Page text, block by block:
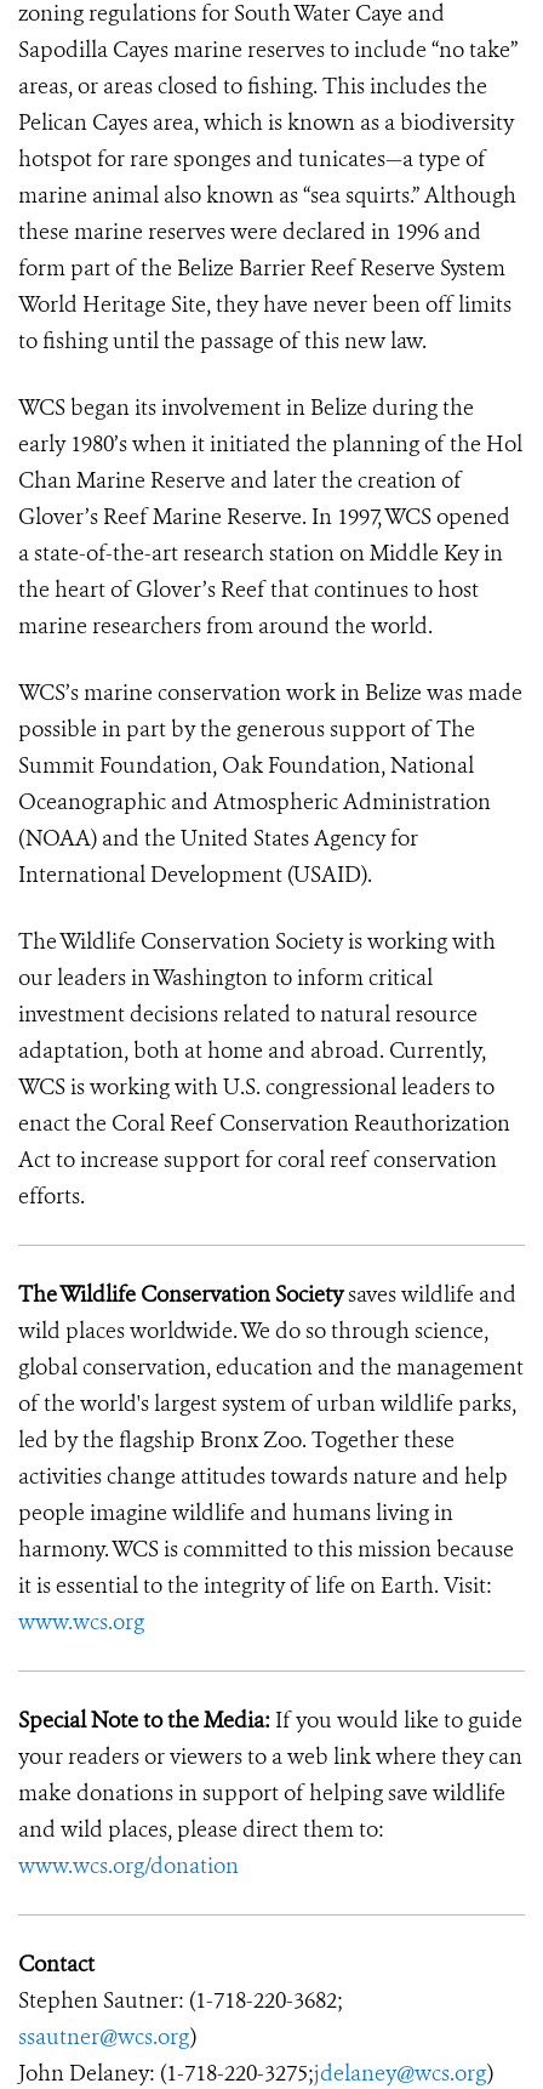
zoning regulations for South Water Caye and
Sapodilla Cayes marine reserves to include “no take”
areas, or areas closed to fishing. This includes the
Pelican Cayes area, which is known as a biodiversity
hotspot for rare sponges and tunicates—a type of
marine animal also known as “sea squirts.” Although
these marine reserves were declared in 1996 and
form part of the Belize Barrier Reef Reserve System
World Heritage Site, they have never been off limits
to fishing until the passage of this new law.
WCS began its involvement in Belize during the
early 1980’s when it initiated the planning of the Hol
Chan Marine Reserve and later the creation of
Glover’s Reef Marine Reserve. In 1997, WCS opened
a state-of-the-art research station on Middle Key in
the heart of Glover’s Reef that continues to host
marine researchers from around the world.
WCS’s marine conservation work in Belize was made
possible in part by the generous support of The
Summit Foundation, Oak Foundation, National
Oceanographic and Atmospheric Administration
(NOAA) and the United States Agency for
International Development (USAID).
The Wildlife Conservation Society is working with
our leaders in Washington to inform critical
investment decisions related to natural resource
adaptation, both at home and abroad. Currently,
WCS is working with U.S. congressional leaders to
enact the Coral Reef Conservation Reauthorization
Act to increase support for coral reef conservation
efforts.
The Wildlife Conservation Societysaves wildlife and
wild places worldwide. We do so through science,
global conservation, education and the management
of the world's largest system of urban wildlife parks,
led by the flagship Bronx Zoo. Together these
activities change attitudes towards nature and help
people imagine wildlife and humans living in
harmony. WCS is committed to this mission because
it is essential to the integrity of life on Earth. Visit:
www.wcs.org
Special Note to the Media: If you would like to guide
your readers or viewers to a web link where they can
make donations in support of helping save wildlife
and wild places, please direct them to:
www.wcs.org/donation
Contact
Stephen Sautner: (1-718-220-3682;
ssautner@wcs.org)
John Delaney: (1-718-220-3275;jdelaney@wcs.org)